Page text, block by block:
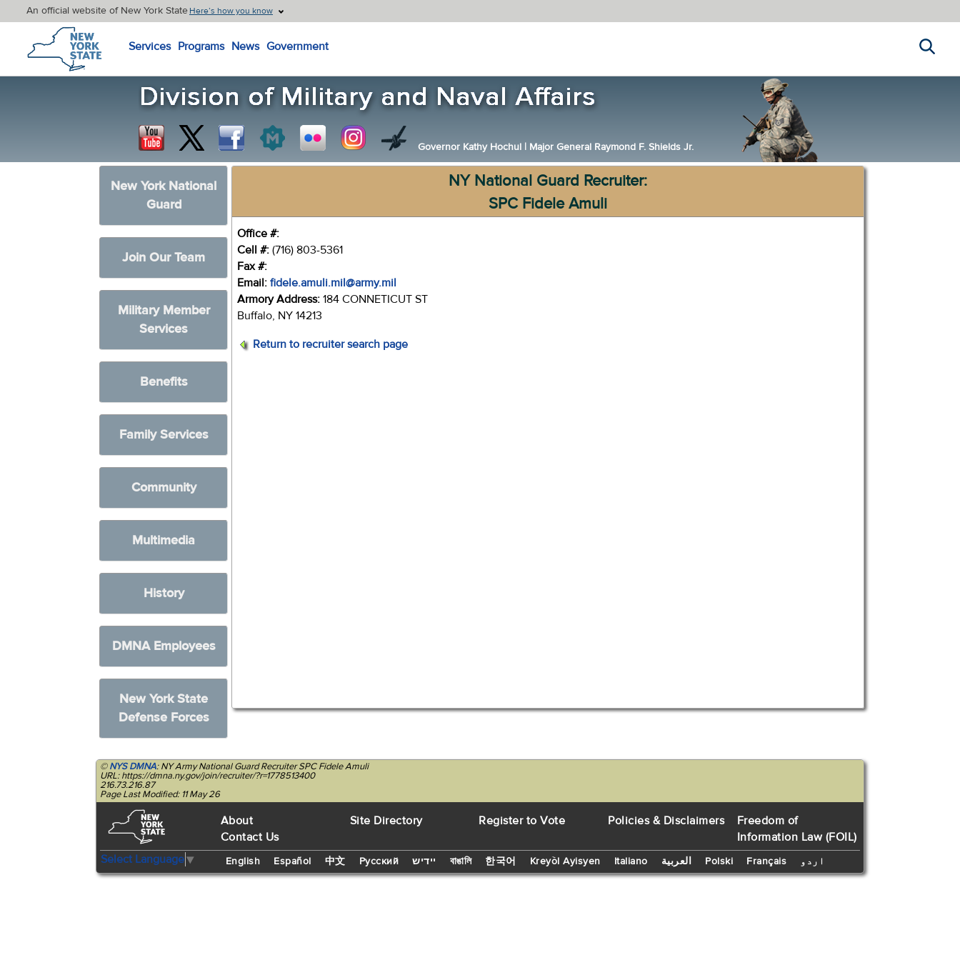
An official website of New York StateHere’s how you know
New York State Home
Services Programs News Government
Governor Kathy Hochul | Major General Raymond F. Shields Jr.
New York National
Guard
Join Our Team
Military Member
Services
Benefits
Family Services
Community
Multimedia
History
DMNA Employees
New York State
Defense Forces
NY National Guard Recruiter:
SPC Fidele Amuli
Office #:
Cell #: (716) 803-5361
Fax #:
Email: fidele.amuli.mil@army.mil
Armory Address: 184 CONNETICUT ST
Buffalo, NY 14213
Return to recruiter search page
©NYS DMNA: NY Army National Guard Recruiter SPC Fidele Amuli
URL: https://dmna.ny.gov/join/recruiter/?r=1778513400
216.73.216.87
Page Last Modified: 11 May 26
About
Contact Us
Site Directory Register to Vote Policies & Disclaimers
Freedom of
Information Law (FOIL)
Select Language▼ English Español 中文 Русский יידיש বাঙালি 한국어 Kreyòl Ayisyen Italiano العربية Polski Français اردو